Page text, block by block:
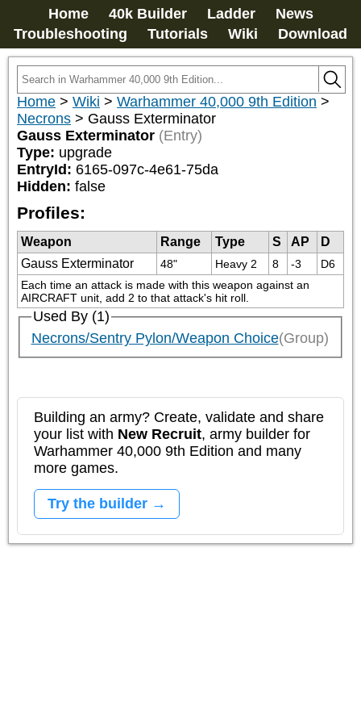
Home 40k Builder Ladder
News
Troubleshooting
Tutorials Wiki Download
Home > Wiki > Warhammer 40,000 9th Edition >
Necrons > Gauss Exterminator
Gauss Exterminator (Entry)
Type: upgrade
EntryId: 6165-097c-4e61-75da
Hidden: false
Profiles:
Weapon Range Type S AP
D
Gauss Exterminator
48" Heavy 2 8 -3
D6
Each time an attack is made with this weapon against an
AIRCRAFT unit, add 2 to that attack's hit roll.
Used By (1)
Necrons/Sentry Pylon/Weapon Choice(Group)
Building an army? Create, validate and share
your list with New Recruit, army builder for
Warhammer 40,000 9th Edition and many
more games.
Try the builder